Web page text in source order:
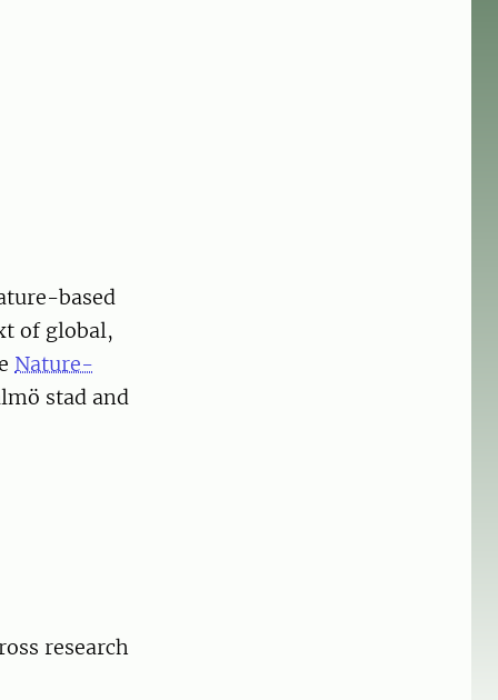
based
of global,
Nature-
stad and
research